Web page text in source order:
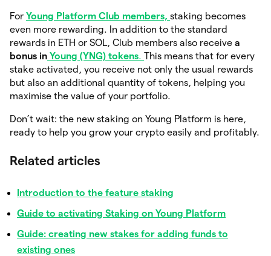
For Young Platform Club members, staking becomes
even more rewarding. In addition to the standard
rewards in ETH or SOL, Club members also receive a
bonus in Young (YNG) tokens. This means that for every
stake activated, you receive not only the usual rewards
but also an additional quantity of tokens, helping you
maximise the value of your portfolio.
Don’t wait: the new staking on Young Platform is here,
ready to help you grow your crypto easily and profitably.
Related articles
Introduction to the feature staking
Guide to activating Staking on Young Platform
Guide: creating new stakes for adding funds to
existing ones